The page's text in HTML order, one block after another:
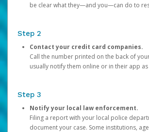
be clear what they—and you—can do to
Step 2
Contact your credit card companies.
Call the number printed on the back of
usually notify them online or in their app as
Step 3
Notify your local law enforcement.
Filing a report with your local police
document your case. Some institutions,